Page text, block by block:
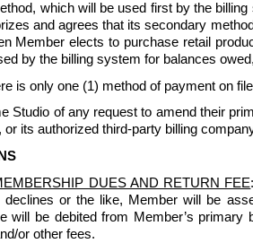
which will be used first by the
and agrees that its secondary
Member elects to purchase retail
by the billing system for balances
is only one (1) method of payment on
Studio of any request to amend their
its authorized third-party billing
DUES AND RETURN FEE
declines or the like, Member will be
will be debited from Member’s
or other fees.